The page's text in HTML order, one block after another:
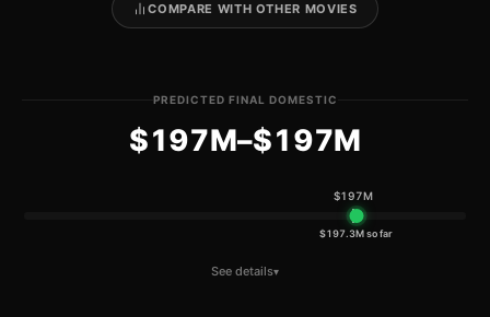
COMPARE WITH OTHER MOVIES
PREDICTED FINAL DOMESTIC
$197M–$197M
$197M
$197M
$197.3M so far
See details▾